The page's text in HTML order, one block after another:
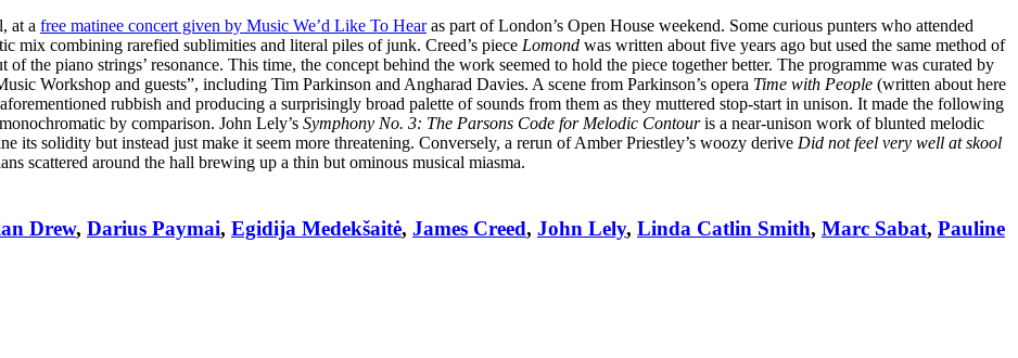
at a free matinee concert given by Music We’d Like To Hearas part of London’s Open House weekend. Some curious punters who attended
mix combining rarefied sublimities and literal piles of junk. Creed’s piece Lomond was written about five years ago but used the same method of
of the piano strings’ resonance. This time, the concept behind the work seemed to hold the piece together better. The programme was curated by
Workshop and guests”, including Tim Parkinson and Angharad Davies. A scene from Parkinson’s opera Time with People (written about here
rubbish and producing a surprisingly broad palette of sounds from them as they muttered stop-start in unison. It made the following
by comparison. John Lely’s Symphony No. 3: The Parsons Code for Melodic Contouris a near-unison work of blunted melodic
its solidity but instead just make it seem more threatening. Conversely, a rerun of Amber Priestley’s woozy derive Did not feel very well at skool
scattered around the hall brewing up a thin but ominous musical miasma.
Drew, Darius Paymai, Egidija Medekšaitė, James Creed, John Lely, Linda Catlin Smith, Marc Sabat, Pauline